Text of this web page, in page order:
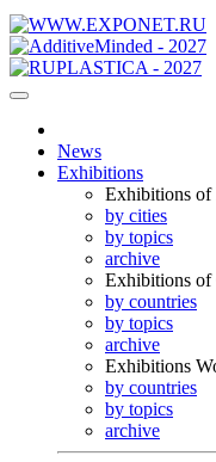
News
Exhibitions
Exhibitions of
by cities
by topics
archive
Exhibitions of
by countries
by topics
archive
Exhibitions
by countries
by topics
archive